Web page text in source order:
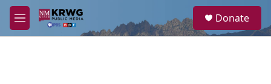
Skip to main content
M
e
a
Donate